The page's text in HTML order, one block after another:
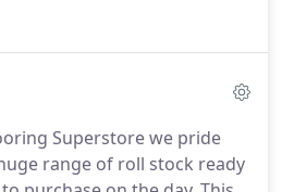
carpet showroom,
laminate flooring and
we stock in house.
Superstore we pride
range of roll stock ready